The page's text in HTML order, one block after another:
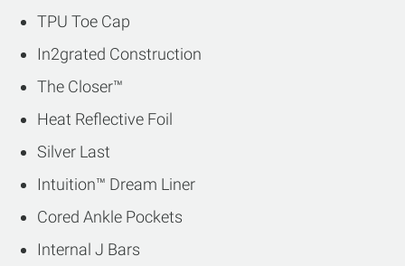
TPU Toe Cap
In2grated Construction
The Closer™
Heat Reflective Foil
Silver Last
Intuition™ Dream Liner
Cored Ankle Pockets
Internal J Bars